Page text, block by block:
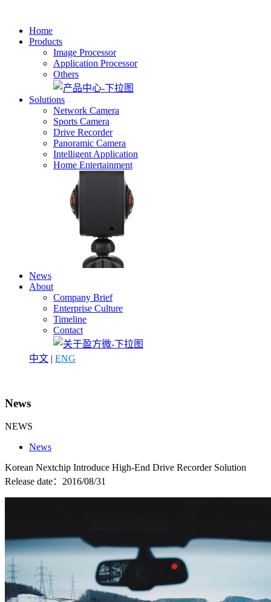
Home
Products
Image Processor
Application Processor
Others
Solutions
Network Camera
Sports Camera
Drive Recorder
Panoramic Camera
Intelligent Application
Home Entertainment
News
About
Company Brief
Enterprise Culture
Timeline
Contact
中文 | ENG
News
NEWS
News
Korean Nextchip Introduce High-End Drive Recorder Solution
Release date：2016/08/31